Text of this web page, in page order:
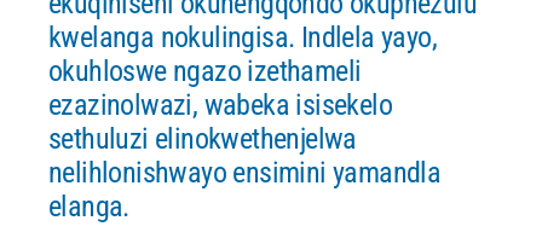
kwelanga nokulingisa. Indlela yayo,
okuhloswe ngazo izethameli
ezazinolwazi, wabeka isisekelo
sethuluzi elinokwethenjelwa
nelihlonishwayo ensimini yamandla
elanga.